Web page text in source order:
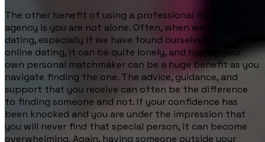
The other benefit of using a professional matchmaking
agency is you are not alone. Often, when we approach
dating, especially if we have found ourselves lost on
online dating, it can be quite lonely, and having your
own personal matchmaker can be a huge benefit as you
navigate finding the one. The advice, guidance, and
support that you receive can often be the difference
to finding someone and not. If your confidence has
been knocked and you are under the impression that
you will never find that special person, it can become
overwhelming. Again, having someone outside your